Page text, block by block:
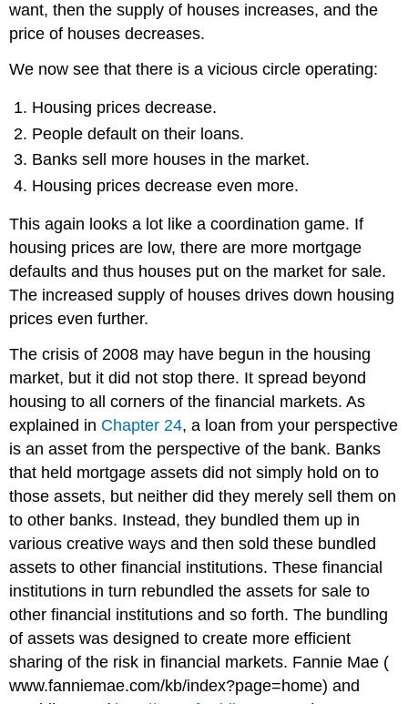
want, then the supply of houses increases, and the
price of houses decreases.
We now see that there is a vicious circle operating:
Housing prices decrease.
People default on their loans.
Banks sell more houses in the market.
Housing prices decrease even more.
This again looks a lot like a coordination game. If
housing prices are low, there are more mortgage
defaults and thus houses put on the market for sale.
The increased supply of houses drives down housing
prices even further.
The crisis of 2008 may have begun in the housing
market, but it did not stop there. It spread beyond
housing to all corners of the financial markets. As
explained in Chapter 24, a loan from your perspective
is an asset from the perspective of the bank. Banks
that held mortgage assets did not simply hold on to
those assets, but neither did they merely sell them on
to other banks. Instead, they bundled them up in
various creative ways and then sold these bundled
assets to other financial institutions. These financial
institutions in turn rebundled the assets for sale to
other financial institutions and so forth. The bundling
of assets was designed to create more efficient
sharing of the risk in financial markets. Fannie Mae (
www.fanniemae.com/kb/index?page=home) and